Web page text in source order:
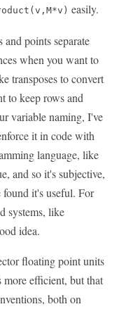
easily.
and points separate
when you want to
transposes to convert
to keep rows and
variable naming, I've
it in code with
language, like
and so it's subjective,
found it's useful. For
systems, like
idea.
floating point units
efficient, but that
both on